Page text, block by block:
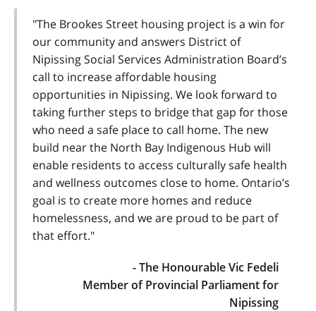
"The Brookes Street housing project is a win for
our community and answers District of
Nipissing Social Services Administration Board’s
call to increase affordable housing
opportunities in Nipissing. We look forward to
taking further steps to bridge that gap for those
who need a safe place to call home. The new
build near the North Bay Indigenous Hub will
enable residents to access culturally safe health
and wellness outcomes close to home. Ontario’s
goal is to create more homes and reduce
homelessness, and we are proud to be part of
that effort."
- The Honourable Vic Fedeli
Member of Provincial Parliament for
Nipissing